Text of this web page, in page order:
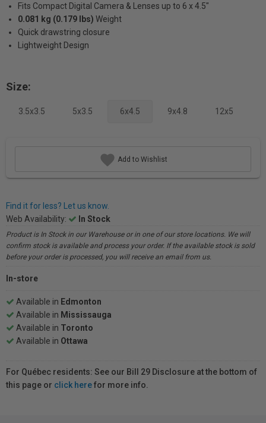
Fits Compact Digital Camera & Lenses up to 6 x 4.5"
0.081 kg (0.179 lbs) Weight
Quick drawstring closure
Lightweight Design
Size:
3.5x3.5 5x3.5 6x4.5 9x4.8 12x5
Add to Wishlist
Find it for less? Let us know.
Web Availability:
In Stock
Product is In Stock in our Warehouse or in one of our store locations. We will
confirm stock is available and process your order. If the available stock is sold
before your order is processed, you will receive an email from us.
In-store
Available in Edmonton
Available in Mississauga
Available in Toronto
Available in Ottawa
For Québec residents: See our Bill 29 Disclosure at the bottom of
this page or click herefor more info.